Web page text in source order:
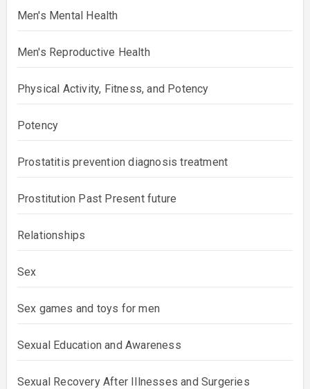
Men's Mental Health
Men's Reproductive Health
Physical Activity, Fitness, and Potency
Potency
Prostatitis prevention diagnosis treatment
Prostitution Past Present future
Relationships
Sex
Sex games and toys for men
Sexual Education and Awareness
Sexual Recovery After Illnesses and Surgeries